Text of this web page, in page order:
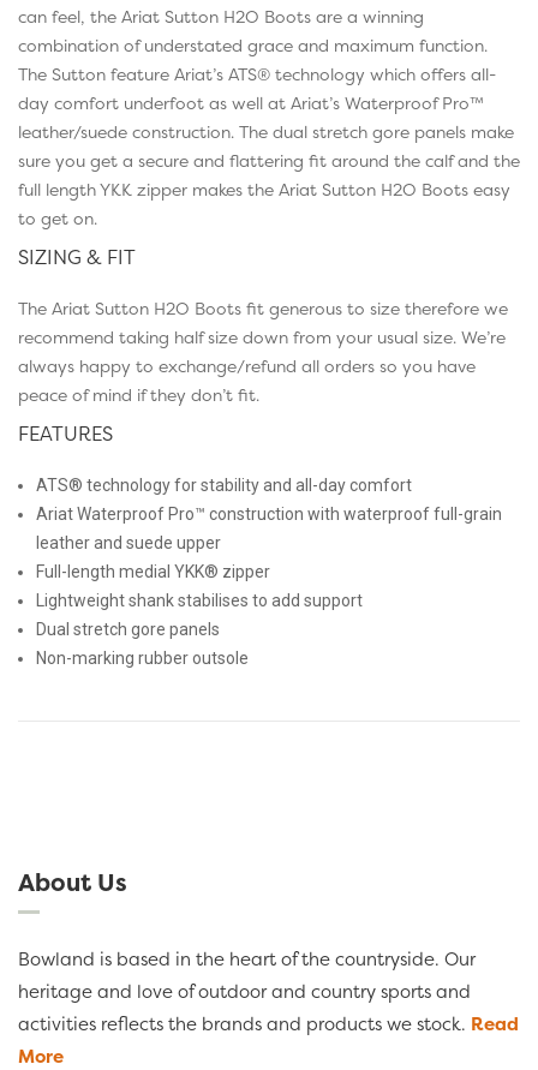
can feel, the Ariat Sutton H2O Boots are a winning
combination of understated grace and maximum function.
The Sutton feature Ariat’s ATS® technology which offers all-
day comfort underfoot as well at Ariat’s Waterproof Pro™
leather/suede construction. The dual stretch gore panels make
sure you get a secure and flattering fit around the calf and the
full length YKK zipper makes the Ariat Sutton H2O Boots easy
to get on.
SIZING & FIT
The Ariat Sutton H2O Boots fit generous to size therefore we
recommend taking half size down from your usual size. We’re
always happy to exchange/refund all orders so you have
peace of mind if they don’t fit.
FEATURES
ATS® technology for stability and all-day comfort
Ariat Waterproof Pro™ construction with waterproof full-grain
leather and suede upper
Full-length medial YKK® zipper
Lightweight shank stabilises to add support
Dual stretch gore panels
Non-marking rubber outsole
About Us
Bowland is based in the heart of the countryside. Our
heritage and love of outdoor and country sports and
activities reflects the brands and products we stock. Read
More